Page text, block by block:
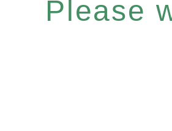
Please